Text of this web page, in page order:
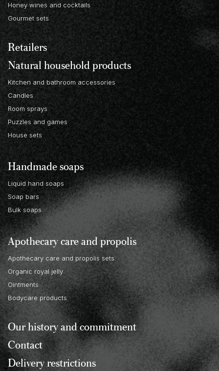
Honey wines and cocktails
Gourmet sets
Retailers
Natural household products
Kitchen and bathroom accessories
Candles
Room sprays
Puzzles and games
House sets
Handmade soaps
Liquid hand soaps
Soap bars
Bulk soaps
Apothecary care and propolis
Apothecary care and propolis sets
Organic royal jelly
Ointments
Bodycare products
Our history and commitment
Contact
Delivery restrictions